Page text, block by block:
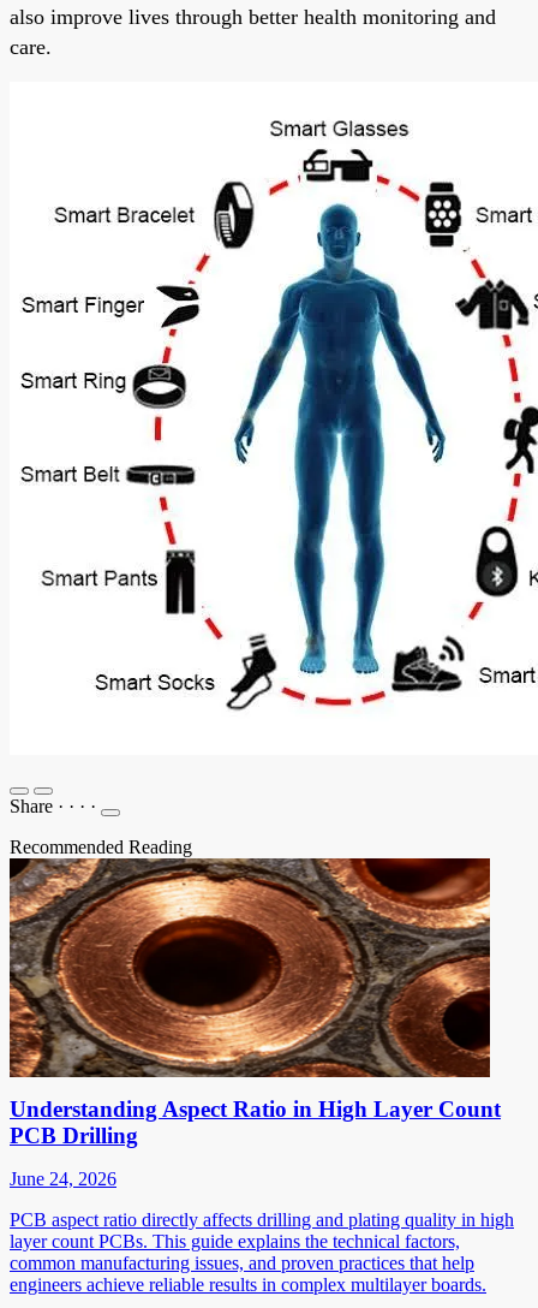
also improve lives through better health monitoring and
care.
Share · · · ·
Recommended Reading
Understanding Aspect Ratio in High Layer Count
PCB Drilling
June 24, 2026
PCB aspect ratio directly affects drilling and plating quality in high
layer count PCBs. This guide explains the technical factors,
common manufacturing issues, and proven practices that help
engineers achieve reliable results in complex multilayer boards.